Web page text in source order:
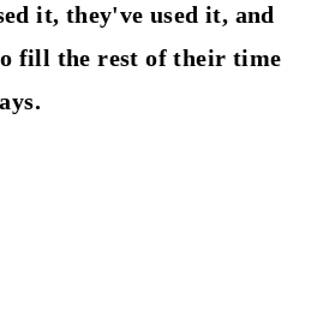
it, they've used it, and
fill the rest of their time